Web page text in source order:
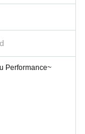
to leave as
may cause i
to the ve
or
Performance~